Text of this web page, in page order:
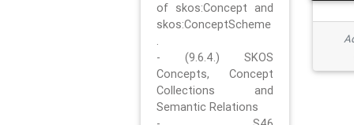
of skos:Concept and
skos:ConceptScheme
.
- (9.6.4.) SKOS
Concepts, Concept
Collections and
Semantic Relations